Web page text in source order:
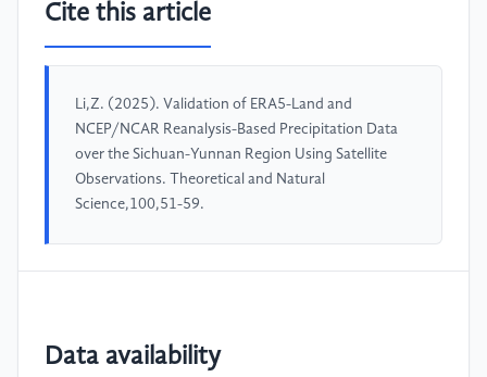
Cite this article
Li,Z. (2025). Validation of ERA5-Land and
NCEP/NCAR Reanalysis-Based Precipitation Data
over the Sichuan-Yunnan Region Using Satellite
Observations. Theoretical and Natural
Science,100,51-59.
Data availability